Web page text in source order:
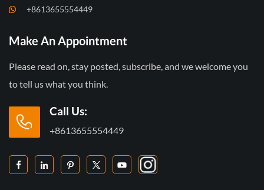
+8613655554449
Make An Appointment
Please read on, stay posted, subscribe, and we welcome you
to tell us what you think.
Call Us:
+8613655554449